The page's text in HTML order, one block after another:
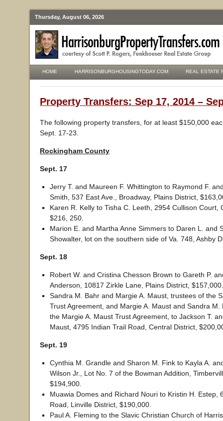
Thursday, August 06, 2026
HOME HARRISONBURGHOUSINGTODAY.COM REAL ESTATE
Property Transfers: Sep 17, 2014 –
The following property transfers, for at least $150,000
Sept. 17-23.
Rockingham County
Sept. 17
Jerry T. and Maureen F. Whittington to Raymond F.
Smith, 537 East Ave., Broadway, Plains District,
Karen R. Kelly to Tisha C. Leeth, 2954 Cullison Court,
$216, 250.
Marion E. and Martha Anne Simmers to Daren L. and
Showalter, lot on the southern side of Va. 748, Ashby
Sept. 18
Robert W. and Cristina Chesson Brown to Gareth P.
Anderson, 10817 Zirkle Lane, Plains District, $157,000.
Sandra M. Bahr and Margie A. Maust, trustees of the
Trust Agreement, and Margie A. Maust and Sandra M.
the Margie A. Maust Trust Agreement, to Jackson T.
Maust, 4795 Indian Trail Road, Central District,
Sept. 19
Cynthia M. Grandle and Sharon M. Fink to Kayla A.
Wilson Jr., Lot No. 7 of the Bowman Addition,
$194,900.
Muawia Domes and Richard Nouri to Kristin H. Estep,
Road, Linville District, $190,000.
Paul A. Fleming to the Slavic Christian Church of